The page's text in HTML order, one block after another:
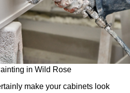
in Wild Rose
make your cabinets look